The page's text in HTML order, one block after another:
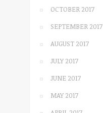
OCTOBER 2017
SEPTEMBER 2017
AUGUST 2017
JULY 2017
JUNE 2017
MAY 2017